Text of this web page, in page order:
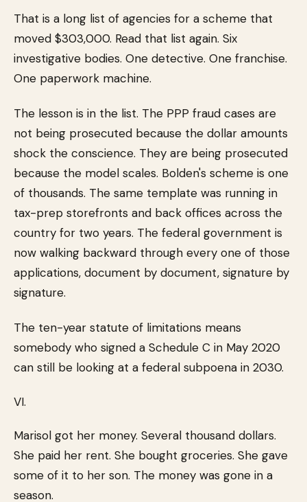
That is a long list of agencies for a scheme that
moved $303,000. Read that list again. Six
investigative bodies. One detective. One franchise.
One paperwork machine.
The lesson is in the list. The PPP fraud cases are
not being prosecuted because the dollar amounts
shock the conscience. They are being prosecuted
because the model scales. Bolden's scheme is one
of thousands. The same template was running in
tax-prep storefronts and back offices across the
country for two years. The federal government is
now walking backward through every one of those
applications, document by document, signature by
signature.
The ten-year statute of limitations means
somebody who signed a Schedule C in May 2020
can still be looking at a federal subpoena in 2030.
VI.
Marisol got her money. Several thousand dollars.
She paid her rent. She bought groceries. She gave
some of it to her son. The money was gone in a
season.